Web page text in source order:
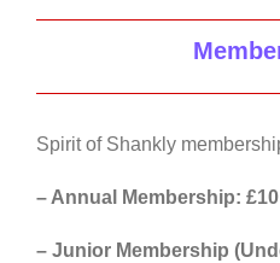
Spirit of Shankly
– Annual Membership: £10
– Junior Membership